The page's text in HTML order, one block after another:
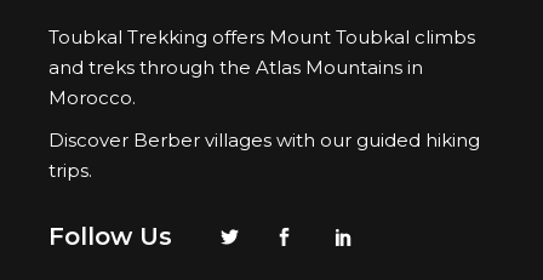
Toubkal Trekking offers Mount Toubkal climbs
and treks through the Atlas Mountains in
Morocco.
Discover Berber villages with our guided hiking
trips.
Follow Us